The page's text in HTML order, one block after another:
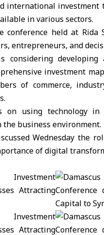
international
in various sectors.
conference held at Rida
entrepreneurs, and
considering
investment
of commerce,
using technology in
business environment.
Wednesday the
of digital